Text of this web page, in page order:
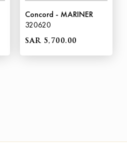
Concord - MARINER
320620
SAR 5,700.00